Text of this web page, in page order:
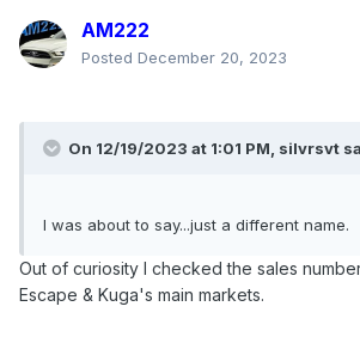
AM222
Posted December 20, 2023
On 12/19/2023 at 1:01 PM, silvrsvt
I was about to say...just a different name.
Out of curiosity I checked the sales
Escape & Kuga's main markets.